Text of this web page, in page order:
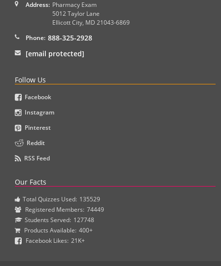
Address: Pharmacy Exam
5012 Taylor Lane
Ellicott City, MD 21043-6869
Phone: 888-325-2928
[email protected]
Follow Us
Facebook
Instagram
Pinterest
Reddit
RSS Feed
Our Facts
Total Quizzes Used: 135529
Registered Members: 74449
Students Served: 127748
Products Available: 400+
Facebook Likes: 21K+